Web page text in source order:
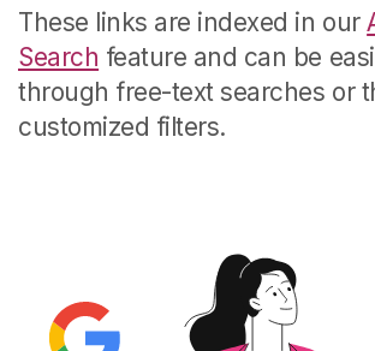
These links are indexed in our
Search feature and can be
through free-text searches or
customized filters.